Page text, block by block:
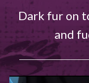
Dark fur on
and